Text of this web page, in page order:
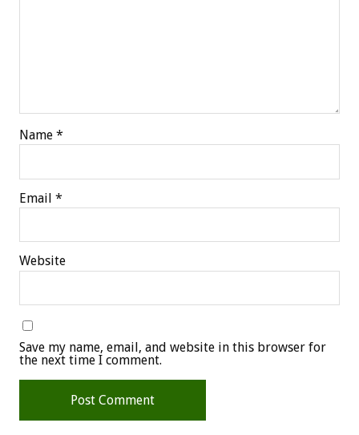
Name *
Email *
Website
Save my name, email, and website in this browser for
the next time I comment.